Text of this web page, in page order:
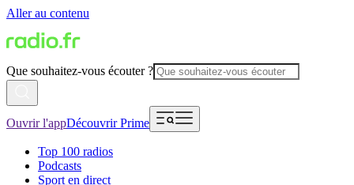
Aller au contenu
Que souhaitez-vous écouter ?
Ouvrir l'appDécouvrir Prime
Top 100 radios
Podcasts
Sport en direct